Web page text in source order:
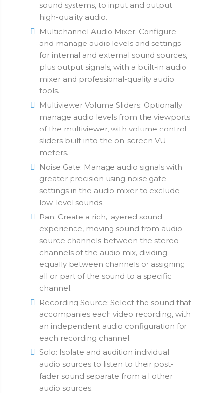
sound systems, to input and output
high-quality audio.
Multichannel Audio Mixer: Configure
and manage audio levels and settings
for internal and external sound sources,
plus output signals, with a built-in audio
mixer and professional-quality audio
tools.
Multiviewer Volume Sliders: Optionally
manage audio levels from the viewports
of the multiviewer, with volume control
sliders built into the on-screen VU
meters.
Noise Gate: Manage audio signals with
greater precision using noise gate
settings in the audio mixer to exclude
low-level sounds.
Pan: Create a rich, layered sound
experience, moving sound from audio
source channels between the stereo
channels of the audio mix, dividing
equally between channels or assigning
all or part of the sound to a specific
channel.
Recording Source: Select the sound that
accompanies each video recording, with
an independent audio configuration for
each recording channel.
Solo: Isolate and audition individual
audio sources to listen to their post-
fader sound separate from all other
audio sources.